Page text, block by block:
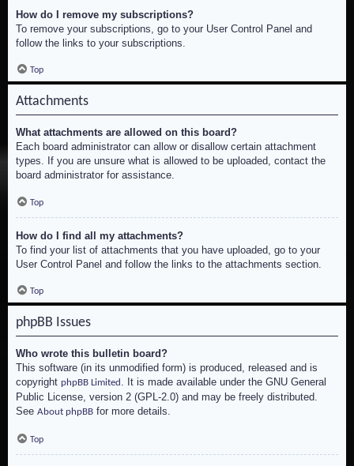
How do I remove my subscriptions?
To remove your subscriptions, go to your User Control Panel and
follow the links to your subscriptions.
Top
Attachments
What attachments are allowed on this board?
Each board administrator can allow or disallow certain attachment
types. If you are unsure what is allowed to be uploaded, contact the
board administrator for assistance.
Top
How do I find all my attachments?
To find your list of attachments that you have uploaded, go to your
User Control Panel and follow the links to the attachments section.
Top
phpBB Issues
Who wrote this bulletin board?
This software (in its unmodified form) is produced, released and is
copyright phpBB Limited . It is made available under the GNU General
Public License, version 2 (GPL-2.0) and may be freely distributed.
See About phpBB for more details.
Top